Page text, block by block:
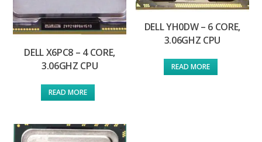
DELL X6PC8 – 4 CORE,
3.06GHZ CPU
READ MORE
DELL YH0DW – 6 CORE,
3.06GHZ CPU
READ MORE